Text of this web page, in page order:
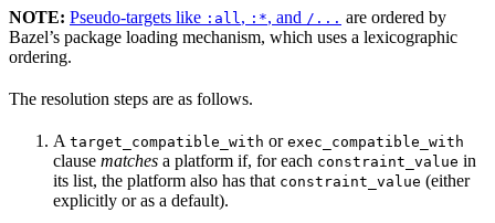
NOTE: Pseudo-targets like :all, :*, and /... are ordered by
Bazel’s package loading mechanism, which uses a lexicographic
ordering.
The resolution steps are as follows.
A target_compatible_with or exec_compatible_with
clause matches a platform if, for each constraint_value in
its list, the platform also has that constraint_value (either
explicitly or as a default).